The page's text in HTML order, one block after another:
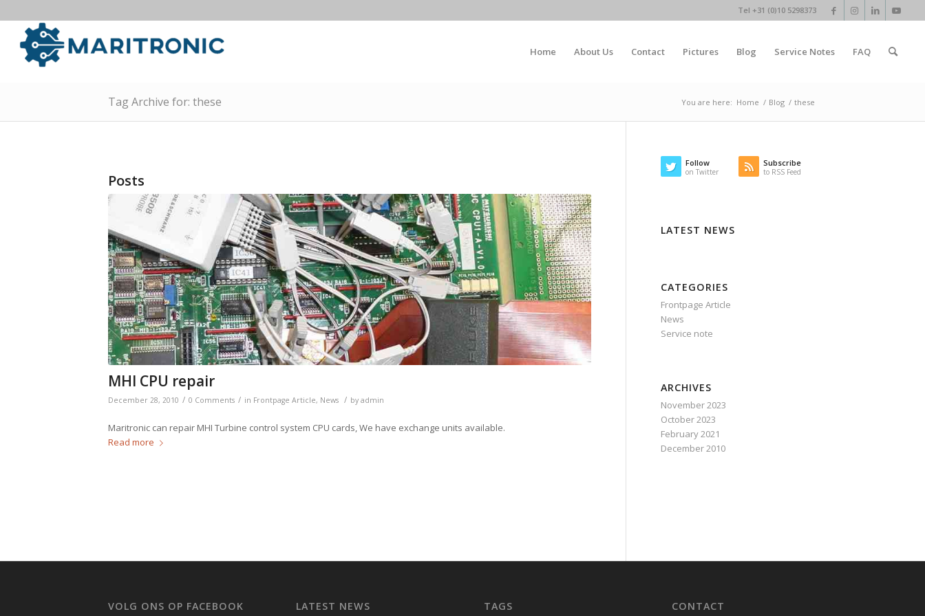
Tel +31 (0)10 5298373
Home About Us Contact Pictures Blog Service Notes FAQ
Tag Archive for: these You are here: Home / Blog / these
Posts
MHI CPU repair
December 28, 2010 / 0 Comments / in Frontpage Article, News / by admin
Maritronic can repair MHI Turbine control system CPU cards, We have exchange units available.
Read more
Follow
on Twitter
Subscribe
to RSS Feed
LATEST NEWS
CATEGORIES
Frontpage Article
News
Service note
ARCHIVES
November 2023
October 2023
February 2021
December 2010
VOLG ONS OP FACEBOOK LATEST NEWS TAGS CONTACT